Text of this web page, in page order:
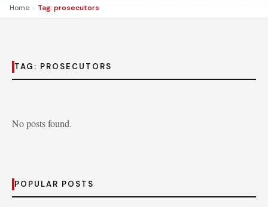
Home › Tag: prosecutors
TAG: PROSECUTORS
No posts found.
POPULAR POSTS